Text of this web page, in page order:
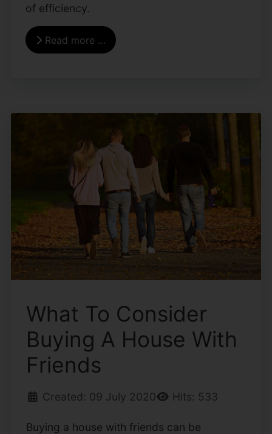
of efficiency.
Read more …
What To Consider
Buying A House With
Friends
Created: 09 July 2020 Hits: 533
Buying a house with friends can be